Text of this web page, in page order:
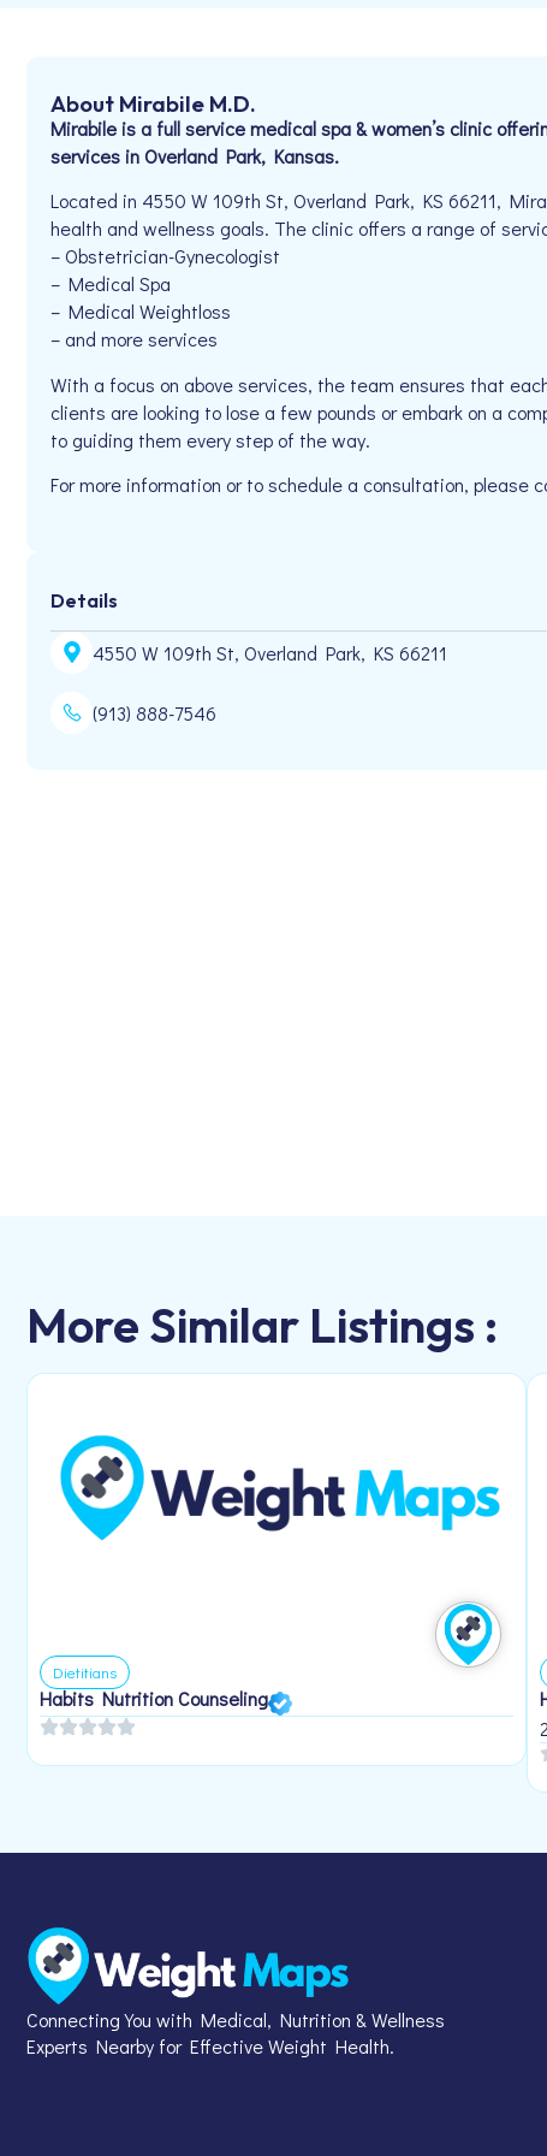
About Mirabile M.D.
Mirabile is a full service medical spa & women’s clinic
services in Overland Park, Kansas.
Located in 4550 W 109th St, Overland Park, KS 66211,
health and wellness goals. The clinic offers a range of
– Obstetrician-Gynecologist
– Medical Spa
– Medical Weightloss
– and more services
With a focus on above services, the team ensures that
clients are looking to lose a few pounds or embark on a
to guiding them every step of the way.
For more information or to schedule a consultation, please
Details
4550 W 109th St, Overland Park, KS 66211
(913) 888-7546
More Similar Listings :
Dietitians
Habits Nutrition Counseling
Connecting You with Medical, Nutrition & Wellness
Experts Nearby for Effective Weight Health.